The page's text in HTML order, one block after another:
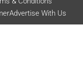
Advertise With Us